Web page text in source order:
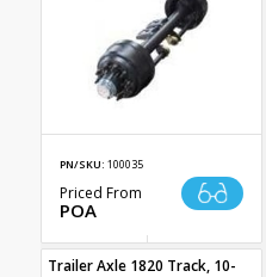
PN/SKU: 100035
Priced From
POA
Trailer Axle 1820 Track, 10-